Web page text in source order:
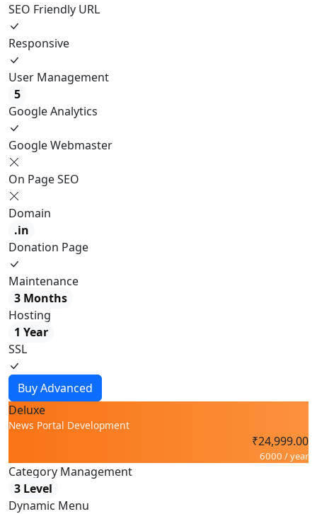
SEO Friendly URL
Responsive
User Management
5
Google Analytics
Google Webmaster
On Page SEO
Domain
.in
Donation Page
Maintenance
3 Months
Hosting
1 Year
SSL
Buy Advanced
Deluxe
News Portal Development
₹24,999.00
6000 / year
Category Management
3 Level
Dynamic Menu